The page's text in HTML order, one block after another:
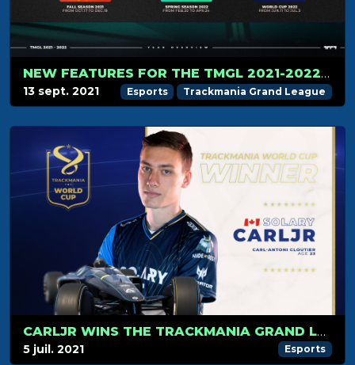
NEW FEATURES FOR THE TMGL 2021-2022 CIRCUIT
13 sept. 2021 Esports Trackmania Grand League
CARLJR WINS THE TRACKMANIA GRAND LEAGUE WORLD CUP 2021
5 juil. 2021 Esports